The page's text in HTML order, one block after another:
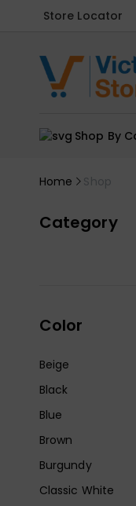
Store Locator
Shop By
Home Shop
Category
Color
Beige
Black
Blue
Brown
Burgundy
Classic White